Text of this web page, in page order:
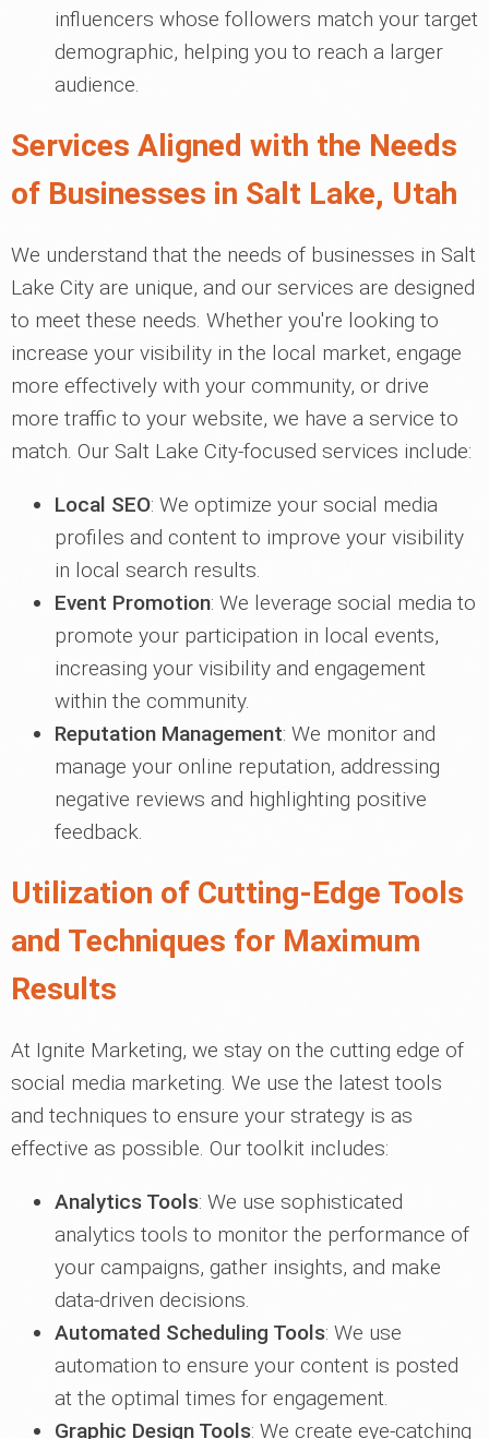
influencers whose followers match your target
demographic, helping you to reach a larger
audience.
Services Aligned with the Needs
of Businesses in Salt Lake, Utah
We understand that the needs of businesses in Salt
Lake City are unique, and our services are designed
to meet these needs. Whether you're looking to
increase your visibility in the local market, engage
more effectively with your community, or drive
more traffic to your website, we have a service to
match. Our Salt Lake City-focused services include:
Local SEO: We optimize your social media
profiles and content to improve your visibility
in local search results.
Event Promotion: We leverage social media to
promote your participation in local events,
increasing your visibility and engagement
within the community.
Reputation Management: We monitor and
manage your online reputation, addressing
negative reviews and highlighting positive
feedback.
Utilization of Cutting-Edge Tools
and Techniques for Maximum
Results
At Ignite Marketing, we stay on the cutting edge of
social media marketing. We use the latest tools
and techniques to ensure your strategy is as
effective as possible. Our toolkit includes:
Analytics Tools: We use sophisticated
analytics tools to monitor the performance of
your campaigns, gather insights, and make
data-driven decisions.
Automated Scheduling Tools: We use
automation to ensure your content is posted
at the optimal times for engagement.
Graphic Design Tools: We create eye-catching